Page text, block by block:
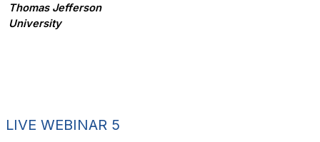
Thomas Jefferson
University
LIVE WEBINAR 5